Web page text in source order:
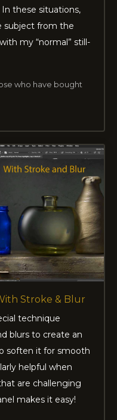
these situations,
subject from the
my “normal” still-
who have bought
Stroke & Blur
technique
blurs to create an
soften it for smooth
helpful when
are challenging
makes it easy!